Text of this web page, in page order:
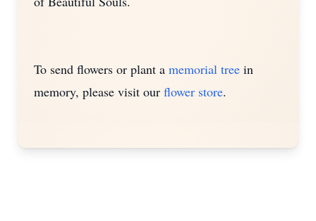
To send flowers or plant a memorial tree in
memory, please visit our flower store.